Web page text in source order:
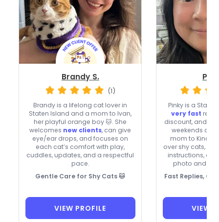
Brandy S.
(1)
Brandy is a lifelong cat lover in
Staten Island and a mom to Ivan,
her playful orange boy 🐱. She
welcomes new clients, can give
eye/ear drops, and focuses on
each cat’s comfort with play,
cuddles, updates, and a respectful
pace.
Gentle Care for Shy Cats 🐱
VIEW PROFILE
Pinky is a
very fast
discount, and
weekends and
mom to Kina
over shy cats,
instructions,
photo and
Fast Replies,
VIEW